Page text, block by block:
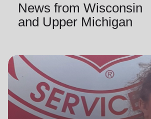
News from Wisconsin
and Upper Michigan